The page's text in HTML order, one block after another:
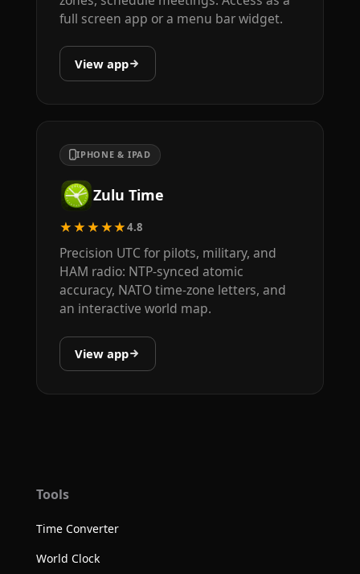
full screen app or a menu bar widget.
View app
IPHONE & IPAD
Zulu Time
★★★★★4.8
Precision UTC for pilots, military, and
HAM radio: NTP-synced atomic
accuracy, NATO time-zone letters, and
an interactive world map.
View app
Tools
Time Converter
World Clock